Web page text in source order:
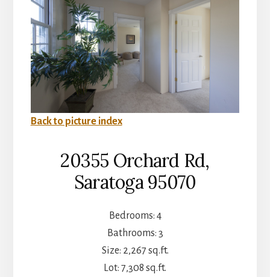
Back to picture index
20355 Orchard Rd,
Saratoga 95070
Bedrooms: 4
Bathrooms: 3
Size: 2,267 sq.ft.
Lot: 7,308 sq.ft.